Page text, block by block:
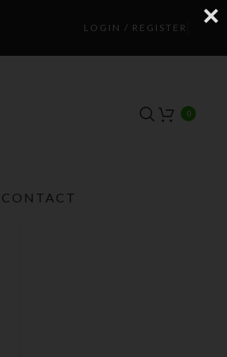
LOGIN / REGISTER
0
CONTACT